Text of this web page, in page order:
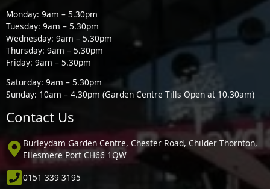
Monday: 9am – 5.30pm
Tuesday: 9am – 5.30pm
Wednesday: 9am – 5.30pm
Thursday: 9am – 5.30pm
Friday: 9am – 5.30pm
Saturday: 9am – 5.30pm
Sunday: 10am – 4.30pm (Garden Centre Tills Open at 10.30am)
Contact Us
Burleydam Garden Centre, Chester Road, Childer Thornton,
Ellesmere Port CH66 1QW
0151 339 3195